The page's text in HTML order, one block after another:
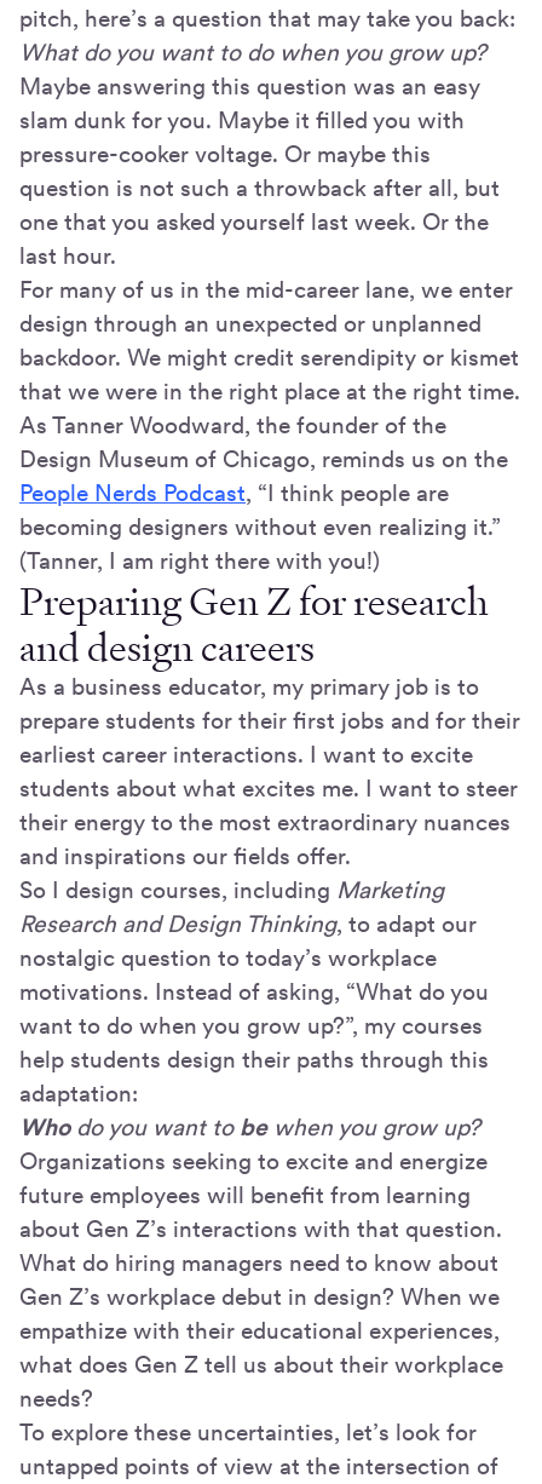
pitch, here’s a question that may take you back:
What do you want to do when you grow up?
Maybe answering this question was an easy
slam dunk for you. Maybe it filled you with
pressure-cooker voltage. Or maybe this
question is not such a throwback after all, but
one that you asked yourself last week. Or the
last hour.
For many of us in the mid-career lane, we enter
design through an unexpected or unplanned
backdoor. We might credit serendipity or kismet
that we were in the right place at the right time.
As Tanner Woodward, the founder of the
Design Museum of Chicago, reminds us on the
People Nerds Podcast, “I think people are
becoming designers without even realizing it.”
(Tanner, I am right there with you!)
Preparing Gen Z for research
and design careers
As a business educator, my primary job is to
prepare students for their first jobs and for their
earliest career interactions. I want to excite
students about what excites me. I want to steer
their energy to the most extraordinary nuances
and inspirations our fields offer.
So I design courses, including Marketing
Research and Design Thinking, to adapt our
nostalgic question to today’s workplace
motivations. Instead of asking, “What do you
want to do when you grow up?”, my courses
help students design their paths through this
adaptation:
Whodo you want to bewhen you grow up?
Organizations seeking to excite and energize
future employees will benefit from learning
about Gen Z’s interactions with that question.
What do hiring managers need to know about
Gen Z’s workplace debut in design? When we
empathize with their educational experiences,
what does Gen Z tell us about their workplace
needs?
To explore these uncertainties, let’s look for
untapped points of view at the intersection of